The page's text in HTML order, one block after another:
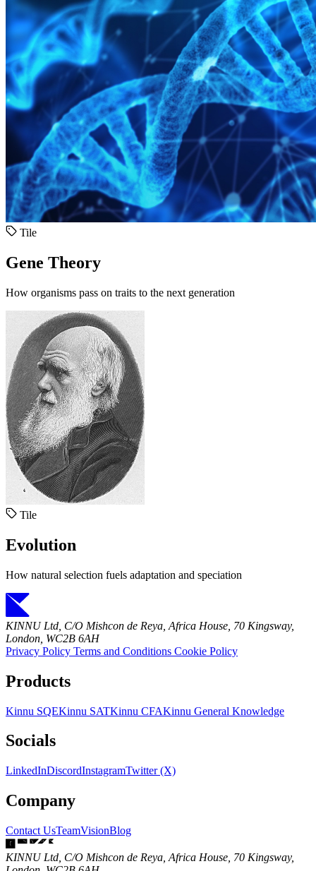
Tile
Gene Theory
How organisms pass on traits to the next generation
Tile
Evolution
How natural selection fuels adaptation and speciation
KINNU Ltd, C/O Mishcon de Reya, Africa House, 70 Kingsway,
London, WC2B 6AH
Privacy Policy Terms and Conditions Cookie Policy
Products
Kinnu SQEKinnu SATKinnu CFAKinnu General Knowledge
Socials
LinkedInDiscordInstagramTwitter (X)
Company
Contact UsTeamVisionBlog
KINNU Ltd, C/O Mishcon de Reya, Africa House, 70 Kingsway,